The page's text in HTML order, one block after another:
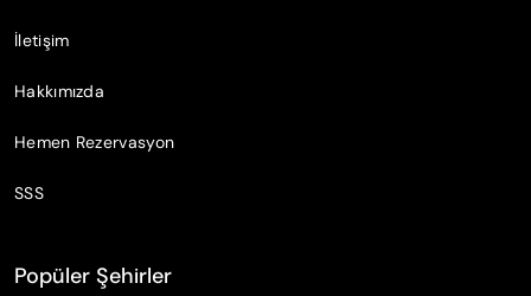
İletişim
Hakkımızda
Hemen Rezervasyon
SSS
Popüler Şehirler